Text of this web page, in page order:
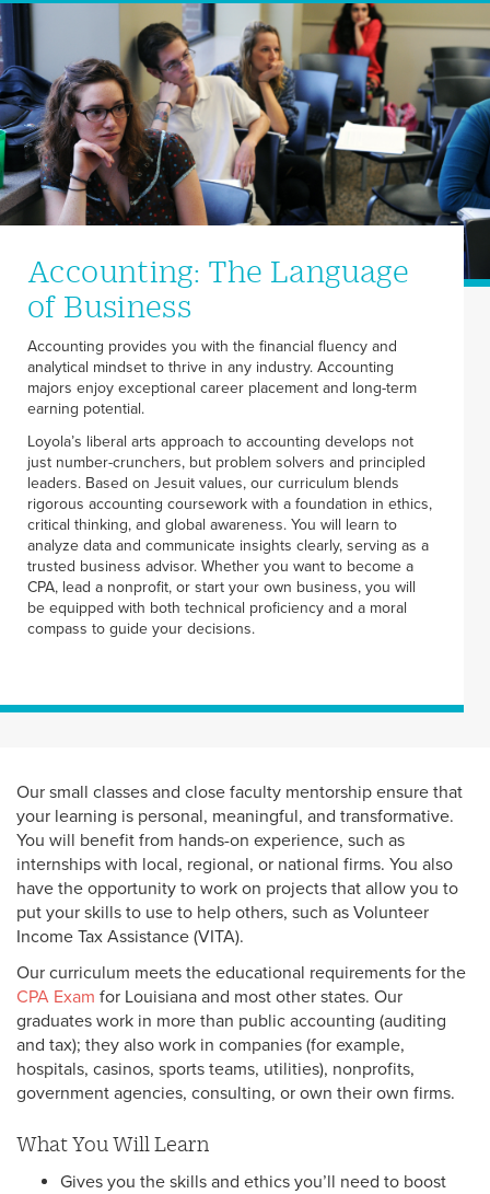
Accounting: The Language
of Business
Accounting provides you with the financial fluency and
analytical mindset to thrive in any industry. Accounting
majors enjoy exceptional career placement and long-term
earning potential.
Loyola’s liberal arts approach to accounting develops not
just number-crunchers, but problem solvers and principled
leaders. Based on Jesuit values, our curriculum blends
rigorous accounting coursework with a foundation in ethics,
critical thinking, and global awareness. You will learn to
analyze data and communicate insights clearly, serving as a
trusted business advisor. Whether you want to become a
CPA, lead a nonprofit, or start your own business, you will
be equipped with both technical proficiency and a moral
compass to guide your decisions.
Our small classes and close faculty mentorship ensure that
your learning is personal, meaningful, and transformative.
You will benefit from hands-on experience, such as
internships with local, regional, or national firms. You also
have the opportunity to work on projects that allow you to
put your skills to use to help others, such as Volunteer
Income Tax Assistance (VITA).
Our curriculum meets the educational requirements for the
CPA Exam for Louisiana and most other states. Our
graduates work in more than public accounting (auditing
and tax); they also work in companies (for example,
hospitals, casinos, sports teams, utilities), nonprofits,
government agencies, consulting, or own their own firms.
What You Will Learn
Gives you the skills and ethics you’ll need to boost